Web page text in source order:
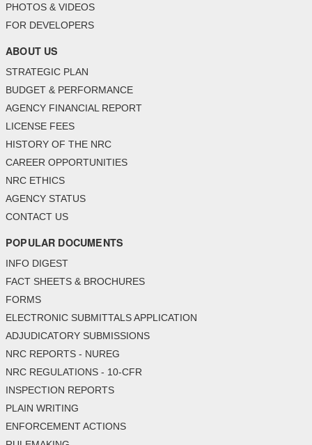
PHOTOS & VIDEOS
FOR DEVELOPERS
ABOUT US
STRATEGIC PLAN
BUDGET & PERFORMANCE
AGENCY FINANCIAL REPORT
LICENSE FEES
HISTORY OF THE NRC
CAREER OPPORTUNITIES
NRC ETHICS
AGENCY STATUS
CONTACT US
POPULAR DOCUMENTS
INFO DIGEST
FACT SHEETS & BROCHURES
FORMS
ELECTRONIC SUBMITTALS APPLICATION
ADJUDICATORY SUBMISSIONS
NRC REPORTS - NUREG
NRC REGULATIONS - 10-CFR
INSPECTION REPORTS
PLAIN WRITING
ENFORCEMENT ACTIONS